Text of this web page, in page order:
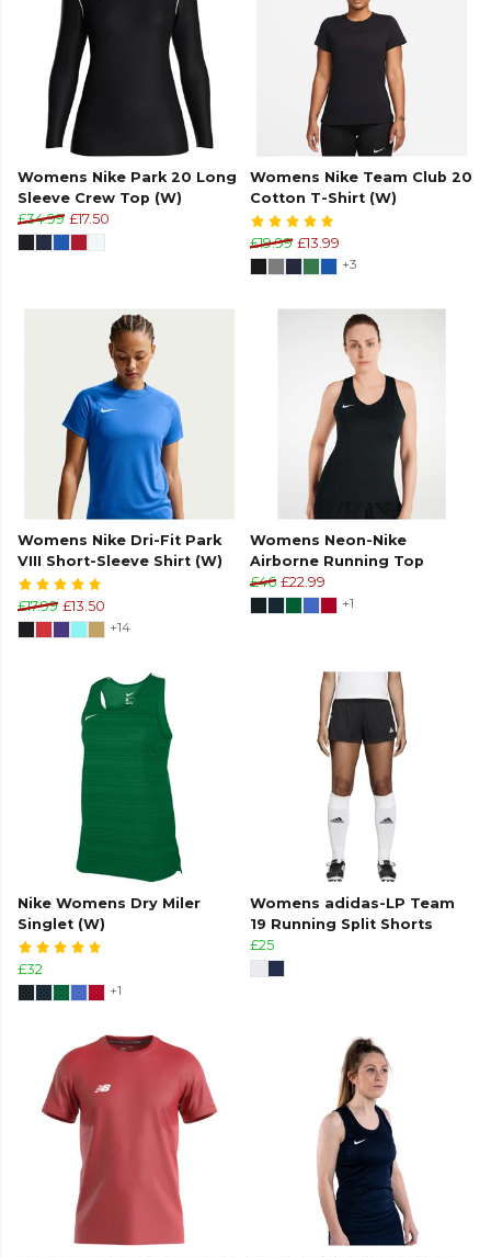
Womens Nike Park 20 Long
Sleeve Crew Top (W)
£34.99 £17.50
Womens Nike Team Club 20
Cotton T-Shirt (W)
£19.99 £13.99
+3
Womens Nike Dri-Fit Park
VIII Short-Sleeve Shirt (W)
£17.99 £13.50
+14
Womens Neon-Nike
Airborne Running Top
£46 £22.99
+1
Nike Womens Dry Miler
Singlet (W)
£32
+1
Womens adidas-LP Team
19 Running Split Shorts
£25